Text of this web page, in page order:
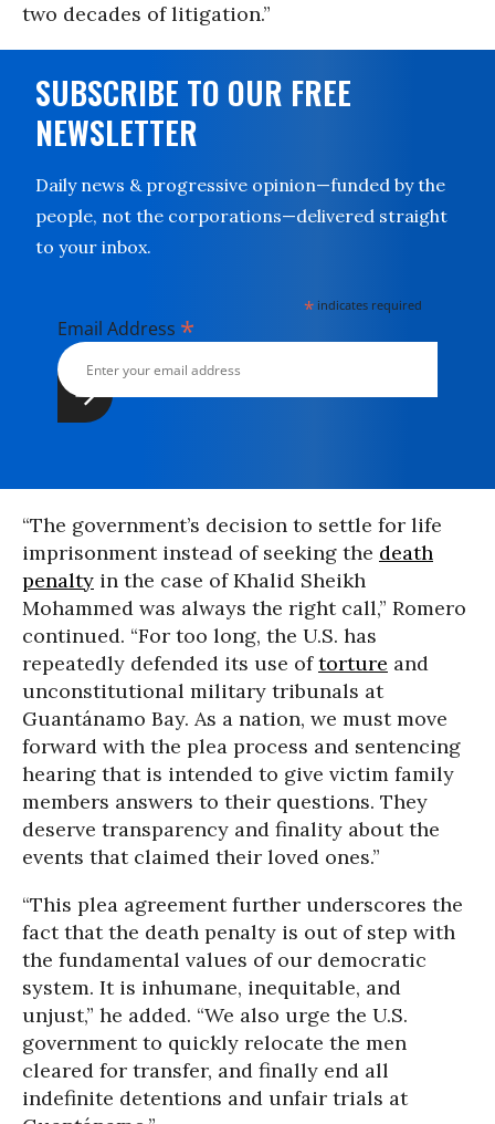
two decades of litigation.”
SUBSCRIBE TO OUR FREE
NEWSLETTER
Daily news & progressive opinion—funded by the
people, not the corporations—delivered straight
to your inbox.
* indicates required
Email Address *
“The government’s decision to settle for life
imprisonment instead of seeking the death
penalty in the case of Khalid Sheikh
Mohammed was always the right call,” Romero
continued. “For too long, the U.S. has
repeatedly defended its use oftorture and
unconstitutional military tribunals at
Guantánamo Bay. As a nation, we must move
forward with the plea process and sentencing
hearing that is intended to give victim family
members answers to their questions. They
deserve transparency and finality about the
events that claimed their loved ones.”
“This plea agreement further underscores the
fact that the death penalty is out of step with
the fundamental values of our democratic
system. It is inhumane, inequitable, and
unjust,” he added. “We also urge the U.S.
government to quickly relocate the men
cleared for transfer, and finally end all
indefinite detentions and unfair trials at